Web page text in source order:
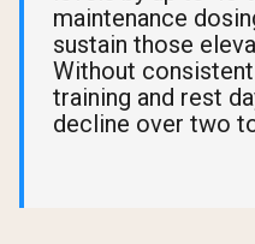
maintenance
sustain those
Without
training and rest
decline over two